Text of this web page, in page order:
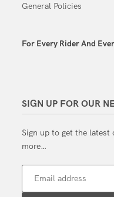
SIGN UP FOR OUR
Sign up to get the latest
more…
Email address
General Policies
For Every Rider And